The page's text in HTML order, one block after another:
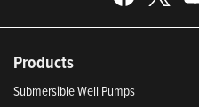
Products
Submersible Well Pumps